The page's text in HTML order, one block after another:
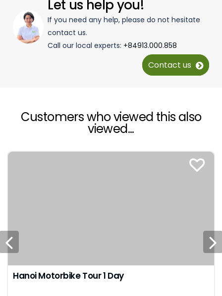
Let us help you!
If you need any help, please do not hesitate
contact us.
Call our local experts: +84913.000.858
Contact us
Customers who viewed this also
viewed...
Hanoi Motorbike Tour 1 Day